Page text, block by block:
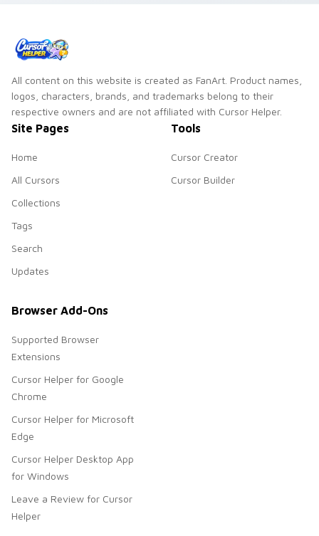
All content on this website is created as FanArt. Product names,
logos, characters, brands, and trademarks belong to their
respective owners and are not affiliated with Cursor Helper.
Site Pages
Home
All Cursors
Collections
Tags
Search
Updates
Tools
Cursor Creator
Cursor Builder
Browser Add-Ons
Supported Browser
Extensions
Cursor Helper for Google
Chrome
Cursor Helper for Microsoft
Edge
Cursor Helper Desktop App
for Windows
Leave a Review for Cursor
Helper